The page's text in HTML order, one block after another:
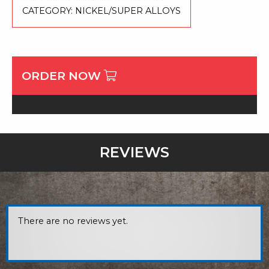
CATEGORY: NICKEL/SUPER ALLOYS
ORDER NOW
REVIEWS
There are no reviews yet.